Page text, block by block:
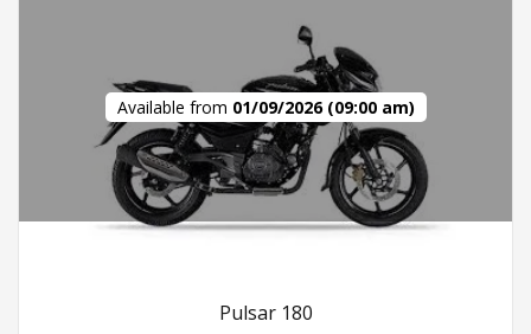
Available from 01/09/2026 (09:00 am)
Pulsar 180